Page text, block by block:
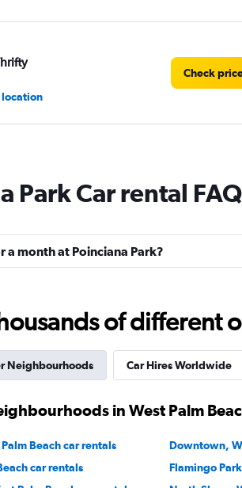
location
Check
5.5
Fair
location
Check
locations
Check prices
Park Car rental
a month at Poinciana Park?
of different
Neighbourhoods Car Hires Worldwide
in West Palm
Beach car rentals Downtown,
car rentals
Flamingo